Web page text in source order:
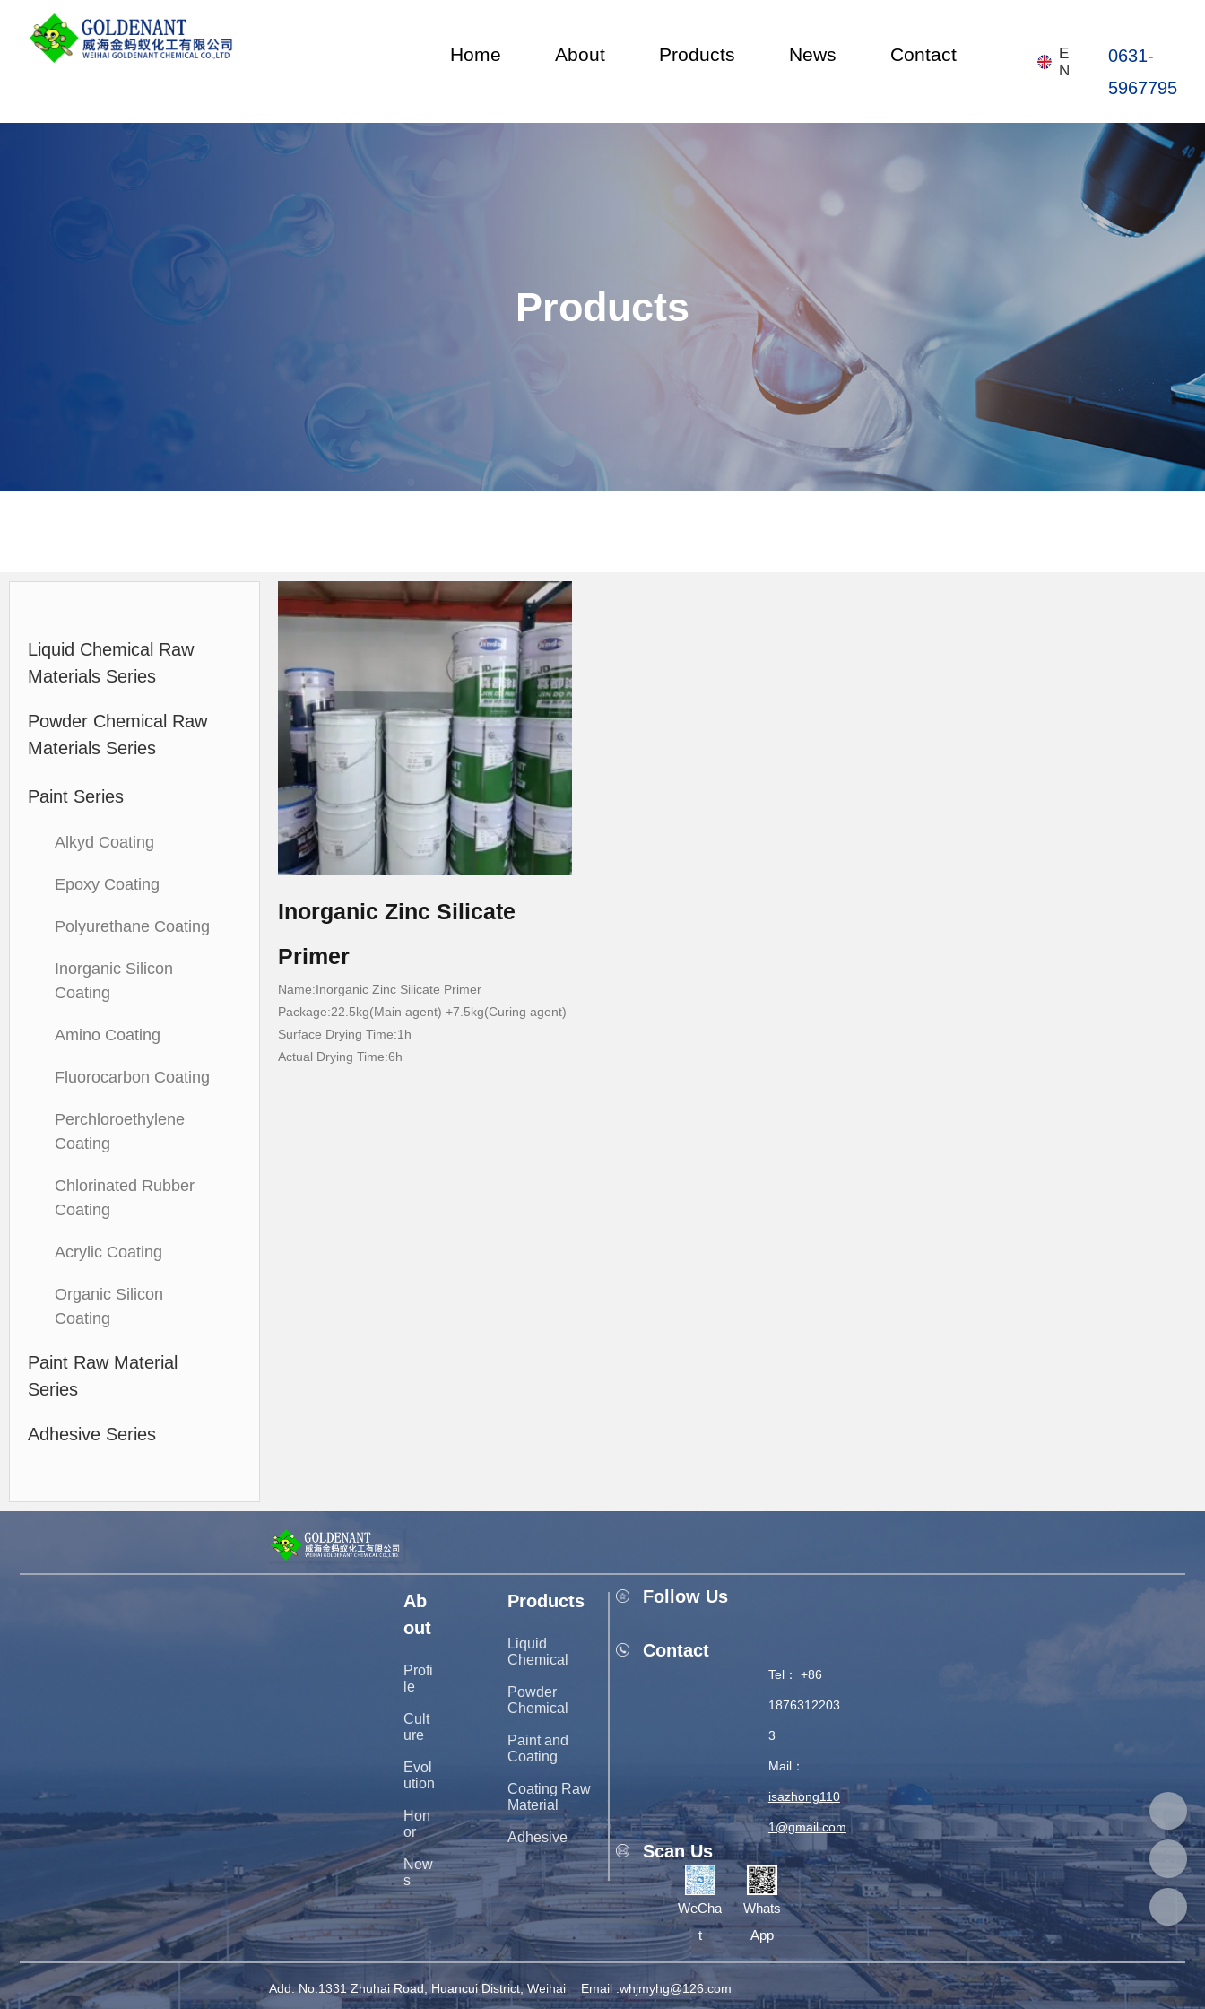
Home About Products News Contact
E
N
0631-
5967795
EN
About
Contact
Products
Product center
Liquid Chemical Raw
Materials Series
Powder Chemical Raw
Materials Series
Paint Series
Alkyd Coating
Epoxy Coating
Polyurethane Coating
Inorganic Silicon
Coating
Amino Coating
Fluorocarbon Coating
Perchloroethylene
Coating
Chlorinated Rubber
Coating
Acrylic Coating
Organic Silicon
Coating
Paint Raw Material
Series
Adhesive Series
Inorganic Zinc Silicate
Primer
Name:Inorganic Zinc Silicate Primer
Package:22.5kg(Main agent) +7.5kg(Curing agent)
Surface Drying Time:1h
Actual Drying Time:6h
Ab
out
Profi
le
Cult
ure
Evol
ution
Hon
or
New
s
Products
Liquid
Chemical
Powder
Chemical
Paint and
Coating
Coating Raw
Material
Adhesive
Follow Us
Contact
Tel： +86
1876312203
3
Mail：
isazhong110
1@gmail.com
Scan Us
WeCha
t
Whats
App
Add: No.1331 Zhuhai Road, Huancui District, Weihai
Email :whjmyhg@126.com